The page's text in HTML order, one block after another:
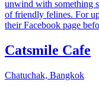
unwind with something
of friendly felines. For
their Facebook page
Catsmile Cafe
Chatuchak, Bangkok